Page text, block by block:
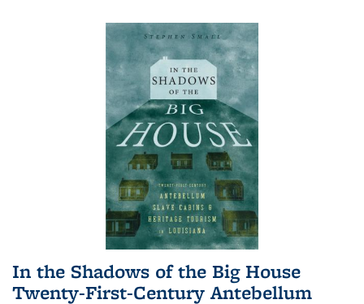
In the Shadows of the Big House
Twenty-First-Century Antebellum